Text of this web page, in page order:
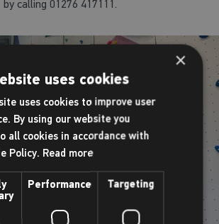
by calling 01276 417111.
×
uses cookies
uses cookies to improve user
By using our website you
all cookies in accordance with
Policy. Read more
Performance Targeting